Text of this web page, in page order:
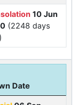
10 Jun
(2248 days
Date